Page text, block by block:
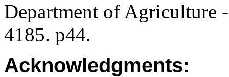
Department of Agriculture
4185. p44.
Acknowledgments: